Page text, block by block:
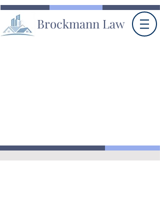
Brockmann Law